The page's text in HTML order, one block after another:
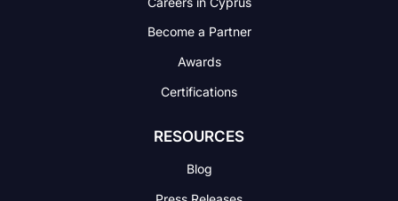
Become a Partner
Awards
Certifications
RESOURCES
Blog